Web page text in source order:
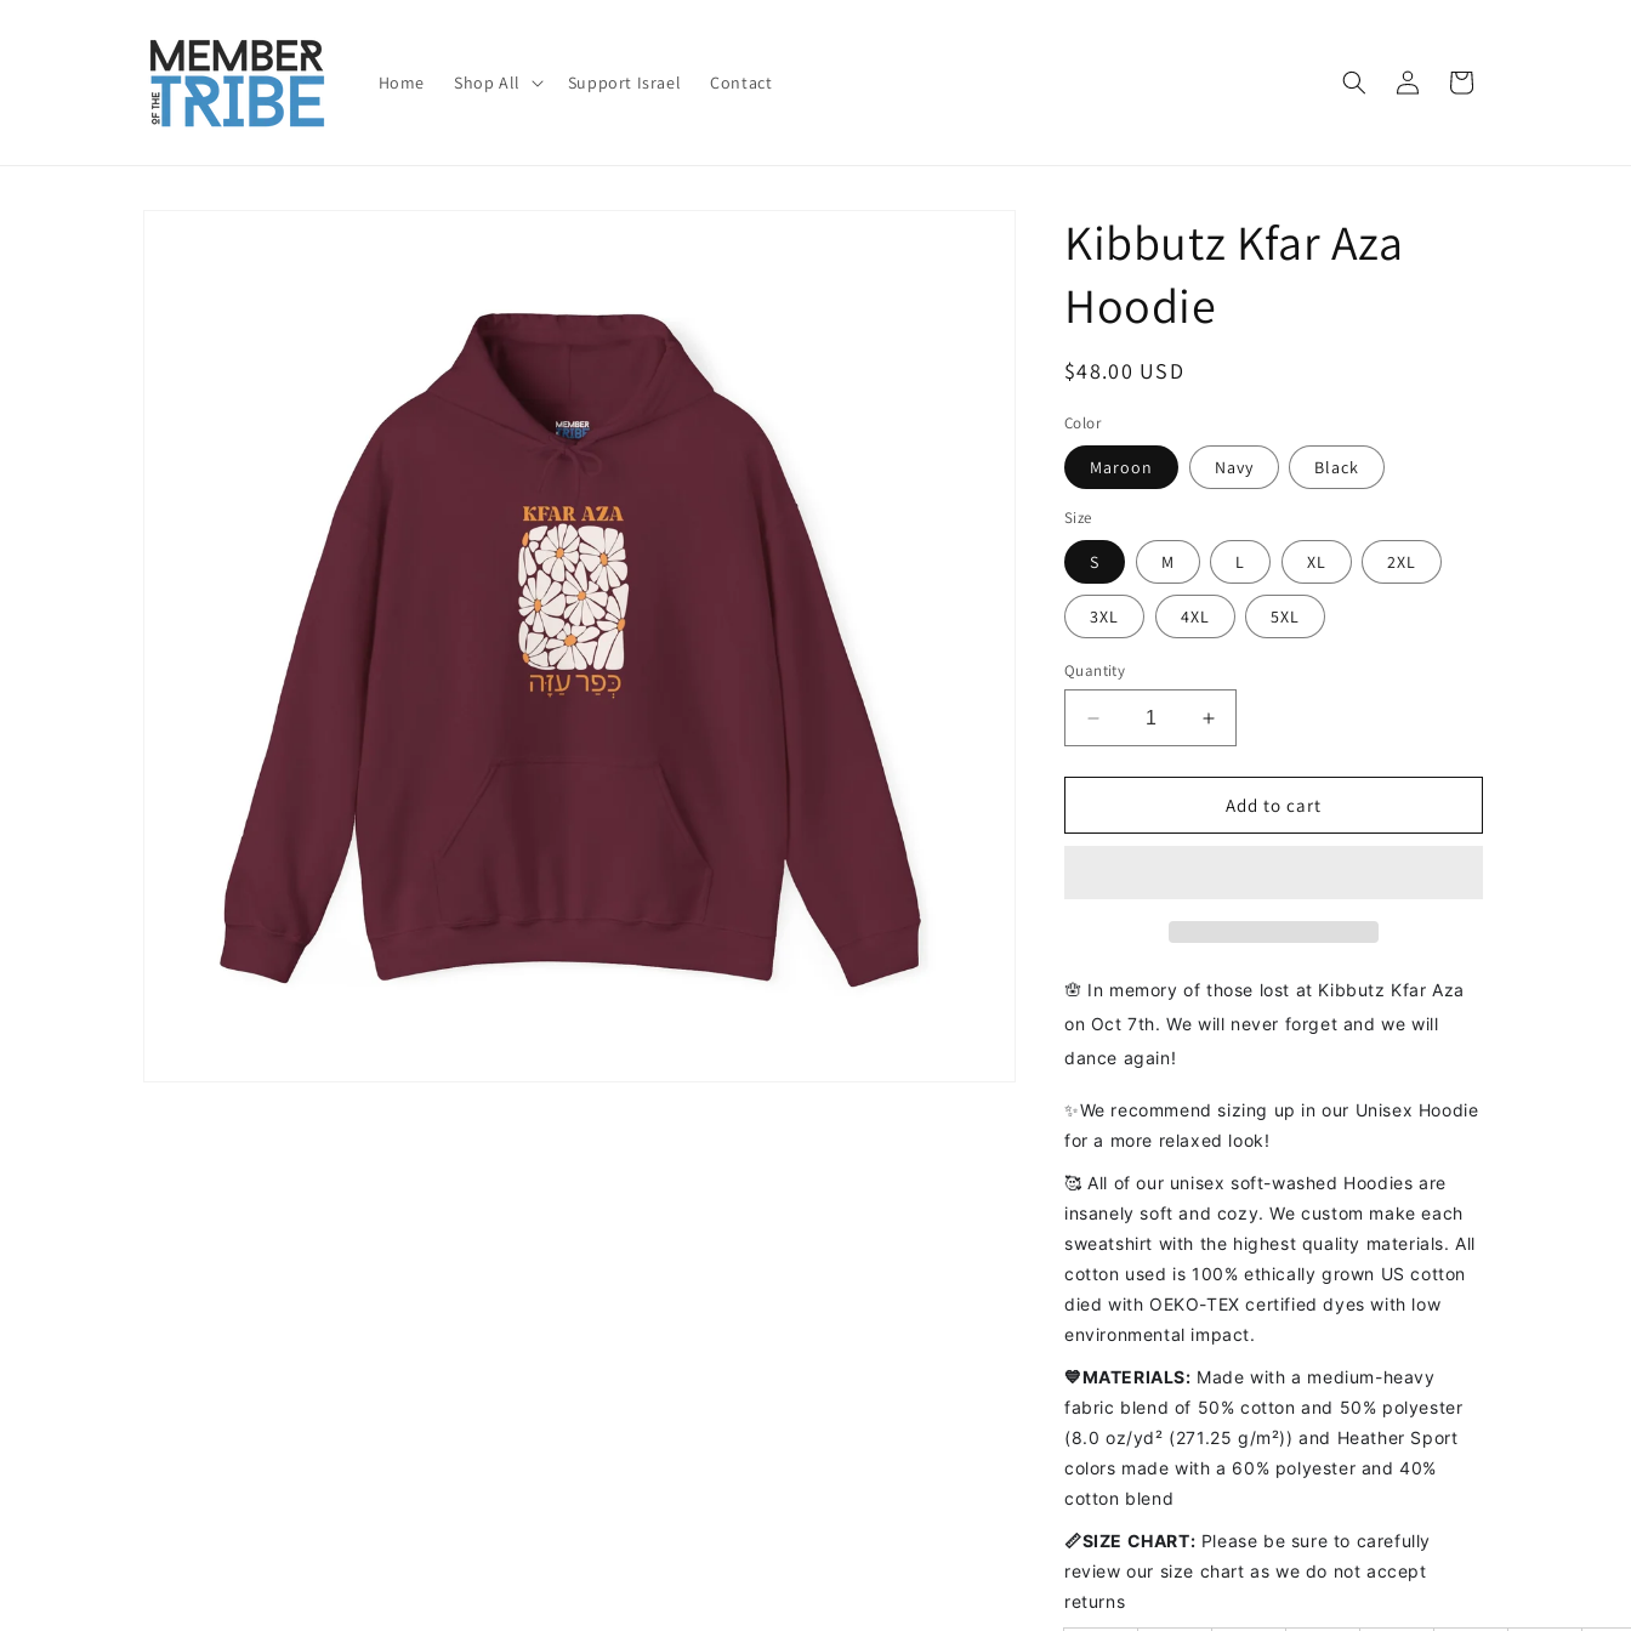
Home Shop All Support Israel Contact
Log
in
Cart
Kibbutz Kfar Aza
Hoodie
Regular
$48.00 USD
Color
Maroon Navy Black
Size
S M L XL 2XL
3XL 4XL 5XL
Quantity
Decrease
quantity
for
Kfar
Increase
quantity
for
Kibbutz
Kfar
Add to cart
🪬 In memory of those lost at Kibbutz Kfar Aza
on Oct 7th. We will never forget and we will
dance again!
✨We recommend sizing up in our Unisex Hoodie
for a more relaxed look!
🥰 All of our unisex soft-washed Hoodies are
insanely soft and cozy. We custom make each
sweatshirt with the highest quality materials. All
cotton used is 100% ethically grown US cotton
died with OEKO-TEX certified dyes with low
environmental impact.
💙MATERIALS: Made with a medium-heavy
fabric blend of 50% cotton and 50% polyester
(8.0 oz/yd² (271.25 g/m²)) and Heather Sport
colors made with a 60% polyester and 40%
cotton blend
📏SIZE CHART: Please be sure to carefully
review our size chart as we do not accept
returns